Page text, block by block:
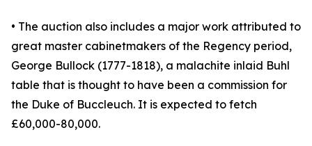
• The auction also includes a major work attributed to
great master cabinetmakers of the Regency period,
George Bullock (1777-1818), a malachite inlaid Buhl
table that is thought to have been a commission for
the Duke of Buccleuch. It is expected to fetch
£60,000-80,000.